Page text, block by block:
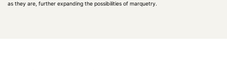
as they are, further expanding the possibilities of marquetry.